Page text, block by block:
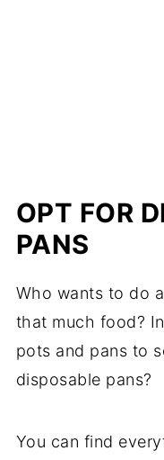
OPT FOR
PANS
Who wants to do
that much food?
pots and pans to
disposable pans?
You can find